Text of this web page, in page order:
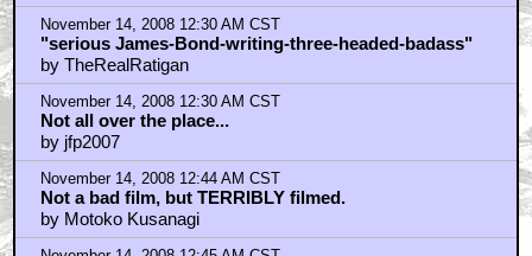
November 14, 2008 12:30 AM CST
"serious James-Bond-writing-three-headed-badass"
by TheRealRatigan
November 14, 2008 12:30 AM CST
Not all over the place...
by jfp2007
November 14, 2008 12:44 AM CST
Not a bad film, but TERRIBLY filmed.
by Motoko Kusanagi